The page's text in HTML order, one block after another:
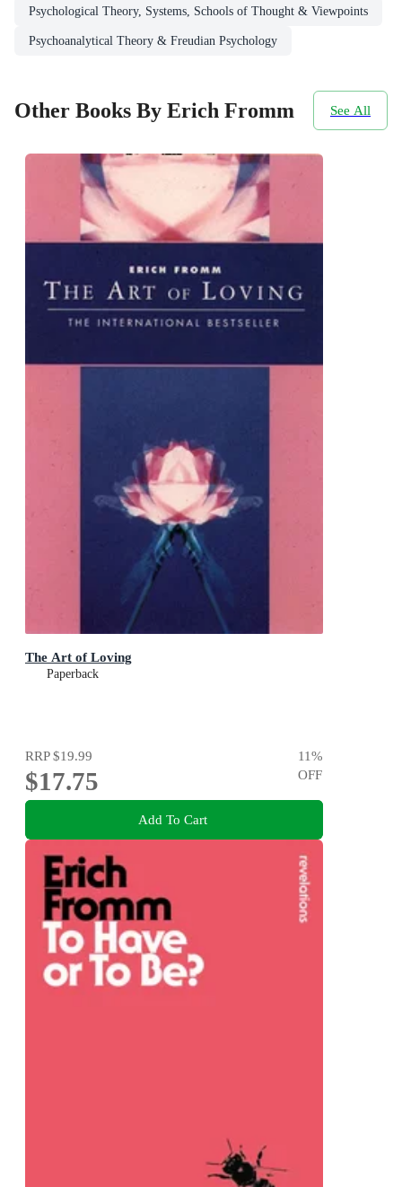
Psychological Theory, Systems, Schools of Thought & Viewpoints
Psychoanalytical Theory & Freudian Psychology
Other Books By Erich Fromm See All
The Art of Loving
Paperback
RRP$19.99
$17.75
11%
OFF
Add To Cart